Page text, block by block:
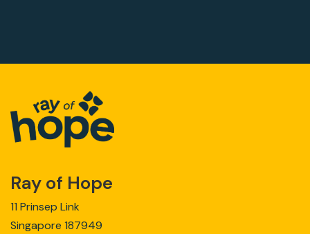
Ray of Hope
11 Prinsep Link
Singapore 187949